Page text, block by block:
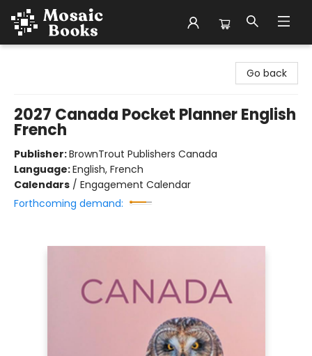
Go back
2027 Canada Pocket Planner English
French
Publisher:BrownTrout Publishers Canada
Language:English, French
Calendars / Engagement Calendar
Forthcoming demand: